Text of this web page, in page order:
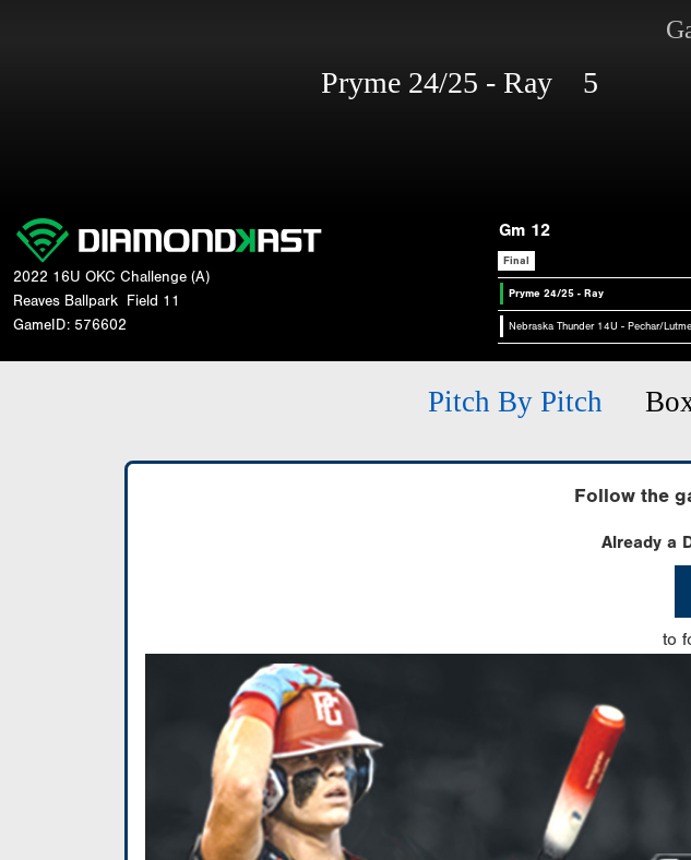
Pryme 24/25 - Ray 5
2022 16U OKC Challenge (A)
Reaves Ballpark
Field 11
GameID: 576602
Gm 12
Final
Pryme 24/25 - Ray
Nebraska Thunder 14U - Pechar/
Pitch By Pitch
Follow the
Already a
to